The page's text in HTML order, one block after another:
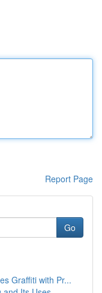
Report Page
Go
Graffiti with Pr...